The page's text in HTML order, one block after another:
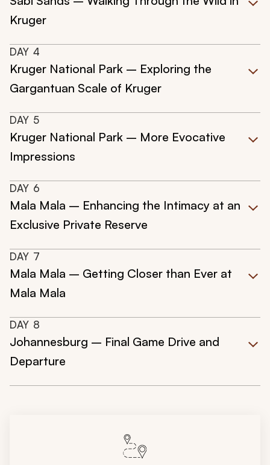
Kruger
DAY 4
Kruger National Park – Exploring the
Gargantuan Scale of Kruger
DAY 5
Kruger National Park – More Evocative
Impressions
DAY 6
Mala Mala – Enhancing the Intimacy at an
Exclusive Private Reserve
DAY 7
Mala Mala – Getting Closer than Ever at
Mala Mala
DAY 8
Johannesburg – Final Game Drive and
Departure